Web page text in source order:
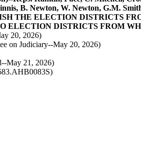
B. Newton, W. Newton, G.M.
THE ELECTION DISTRICTS
ELECTION DISTRICTS FROM
20, 2026)
on Judiciary--May 20, 2026)
May 21, 2026)